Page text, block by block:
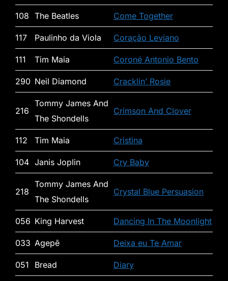
108 The Beatles Come Together
117 Paulinho da Viola Coração Leviano
111 Tim Maia Coroné Antonio Bento
290 Neil Diamond Cracklin’ Rosie
216
Tommy James And
The Shondells
Crimson And Clover
112 Tim Maia Cristina
104 Janis Joplin Cry Baby
218
Tommy James And
The Shondells
Crystal Blue Persuasion
056 King Harvest Dancing In The Moonlight
033 Agepê Deixa eu Te Amar
051 Bread Diary